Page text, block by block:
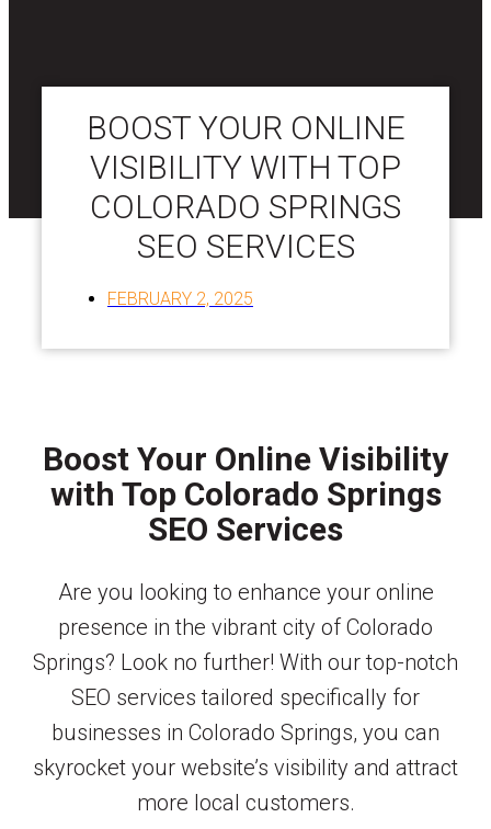
BOOST YOUR ONLINE
VISIBILITY WITH TOP
COLORADO SPRINGS
SEO SERVICES
FEBRUARY 2, 2025
Boost Your Online Visibility
with Top Colorado Springs
SEO Services
Are you looking to enhance your online
presence in the vibrant city of Colorado
Springs? Look no further! With our top-notch
SEO services tailored specifically for
businesses in Colorado Springs, you can
skyrocket your website’s visibility and attract
more local customers.